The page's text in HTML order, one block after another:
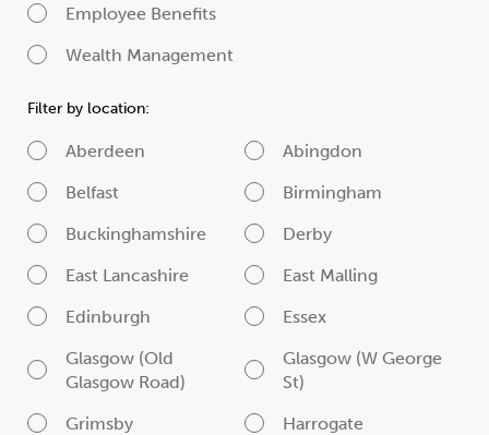
Employee Benefits
Wealth Management
Filter by location:
Aberdeen
Abingdon
Belfast
Birmingham
Buckinghamshire
Derby
East Lancashire
East Malling
Edinburgh
Essex
Glasgow (Old
Glasgow Road)
Glasgow (W George
St)
Grimsby
Harrogate